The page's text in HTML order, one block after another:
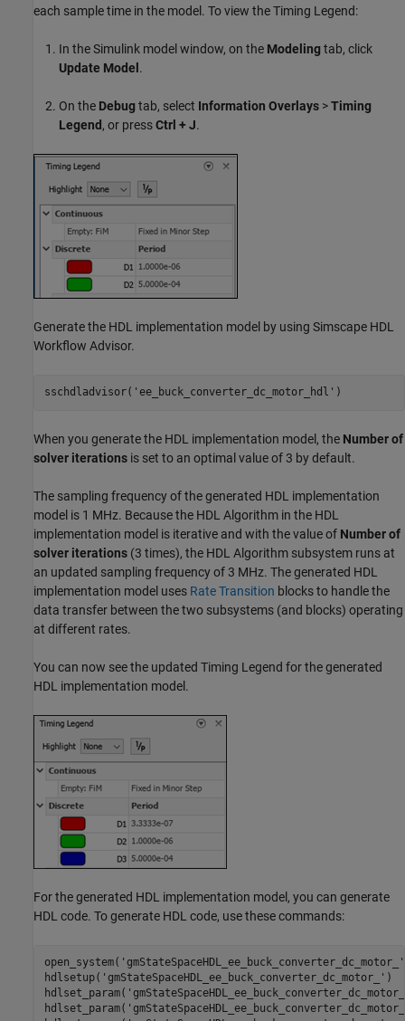
each sample time in the model. To view the Timing Legend:
In the Simulink model window, on the Modelingtab, click
Update Model .
On the Debugtab, select Information Overlays >Timing
Legend , or pressCtrl + J.
Generate the HDL implementation model by using Simscape HDL
Workflow Advisor.
sschdladvisor( 'ee_buck_converter_dc_motor_hdl' )
When you generate the HDL implementation model, the Number of
solver iterations is set to an optimal value of 3 by default.
The sampling frequency of the generated HDL implementation
model is 1 MHz. Because the HDL Algorithm in the HDL
implementation model is iterative and with the value of Number of
solver iterations (3 times), the HDL Algorithm subsystem runs at
an updated sampling frequency of 3 MHz. The generated HDL
implementation model uses Rate Transition blocks to handle the
data transfer between the two subsystems (and blocks) operating
at different rates.
You can now see the updated Timing Legend for the generated
HDL implementation model.
For the generated HDL implementation model, you can generate
HDL code. To generate HDL code, use these commands:
open_system( 'gmStateSpaceHDL_ee_buck_converter_dc_motor_'
hdlsetup( 'gmStateSpaceHDL_ee_buck_converter_dc_motor_' )
hdlset_param(
hdlset_param(